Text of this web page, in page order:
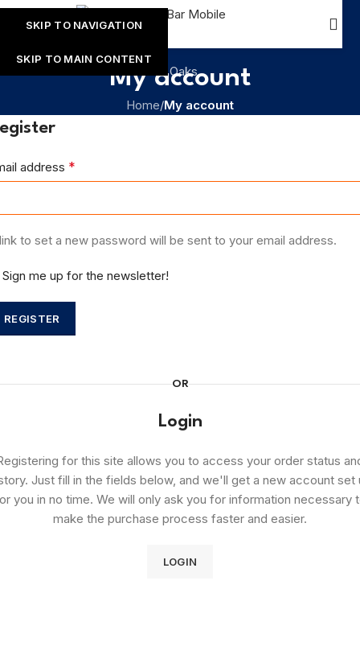
SKIP TO NAVIGATION
SKIP TO MAIN CONTENT
My account
Home/My account
address *
to set a new password will be sent to your email address.
Sign me up for the newsletter!
REGISTER
OR
Login
for this site allows you to access your order status
Just fill in the fields below, and we'll get a new account set
you in no time. We will only ask you for information necessary
make the purchase process faster and easier.
LOGIN